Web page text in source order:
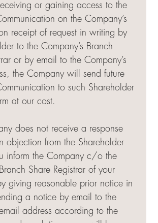
or gaining access to the
on the Company’s
receipt of request in writing by
to the Company’s Branch
or by email to the Company’s
the Company will send future
to such Shareholder
at our cost.
does not receive a response
objection from the Shareholder
inform the Company c/o the
Share Registrar of your
giving reasonable prior notice in
a notice by email to the
address according to the